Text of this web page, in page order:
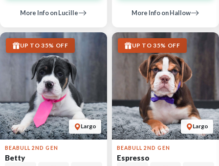
More Info on Lucille More Info on Hallow
Largo
UP TO 35% OFF
BEABULL 2ND GEN
Betty
Largo
UP TO 35% OFF
BEABULL 2ND GEN
Espresso